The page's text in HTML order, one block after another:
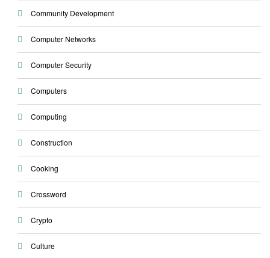
Community Development
Computer Networks
Computer Security
Computers
Computing
Construction
Cooking
Crossword
Crypto
Culture